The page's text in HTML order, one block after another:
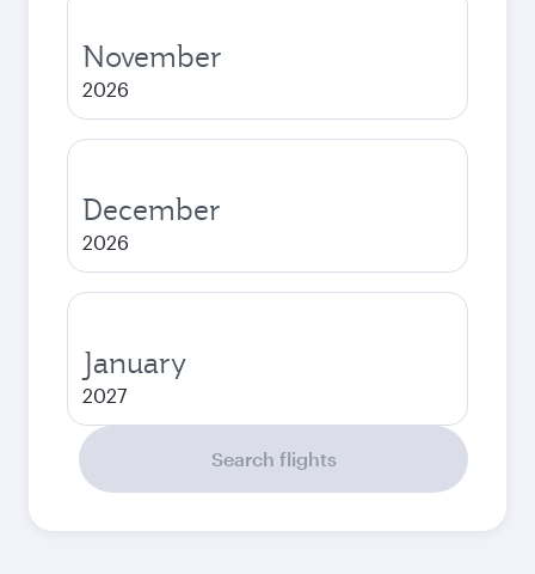
November
2026
December
2026
January
2027
Search flights